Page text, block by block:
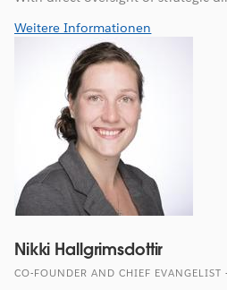
Weitere Informationen
Nikki Hallgrimsdottir
CO-FOUNDER AND CHIEF EVANGELIST